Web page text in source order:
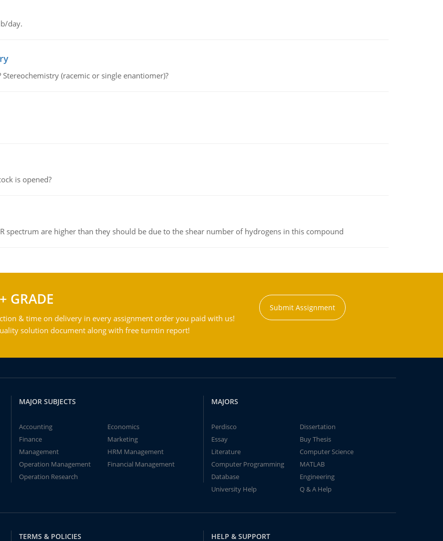
day.
(racemic or single enantiomer)?
is opened?
spectrum are higher than they should be due to the shear number of hydrogens in this compound
GRADE
& time on delivery in every assignment order you paid with us!
solution document along with free turntin report!
Submit Assignment
MAJOR SUBJECTS
Accounting
Economics
Finance
Marketing
Management
HRM Management
Operation Management
Financial Management
Operation Research
MAJORS
Perdisco
Dissertation
Essay
Buy Thesis
Literature
Computer Science
Computer Programming
MATLAB
Database
Engineering
University Help
Q & A Help
TERMS & POLICIES HELP & SUPPORT